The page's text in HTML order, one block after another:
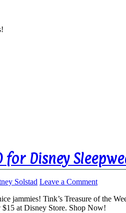
for Disney
Solstad Leave a Comment
jammies! Tink’s Treasure of the
at Disney Store. Shop Now!